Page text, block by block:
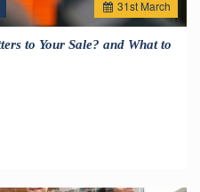
31st March
to Your Sale? and What to